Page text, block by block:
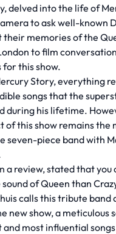
delved into the life of
to ask well-known
memories of the
to film
for this show.
Story, everything
songs that the
during his lifetime.
of this show remains the
seven-piece band with
a review, stated that you
of Queen than
calls this tribute band
new show, a meticulous
and most influential